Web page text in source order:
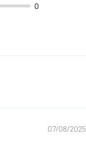
0
07/08/2025